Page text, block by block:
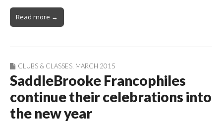
Read more →
CLUBS & CLASSES MARCH 2015
SaddleBrooke Francophiles
continue their celebrations into
the new year